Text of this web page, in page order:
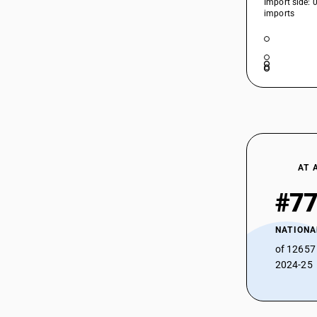
39207129
39207192
39207199
39207220
39207311
39207312
39207319
39207321
39207322
Import side:
imports
AT
of 12657
2024-25